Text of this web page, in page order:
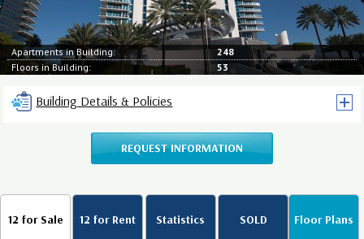
Apartments in Building:
248
Floors in Building:
53
Building Details & Policies
REQUEST INFORMATION
12 for Sale 12 for Rent Statistics SOLD Floor Plans